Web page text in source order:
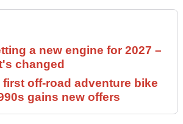
a new engine for 2027 –
changed
first off-road adventure bike
gains new offers